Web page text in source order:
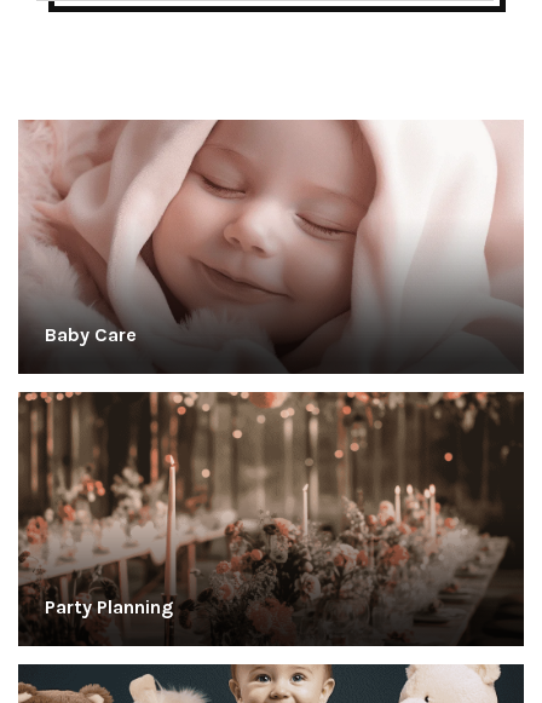
Baby Care
Party Planning